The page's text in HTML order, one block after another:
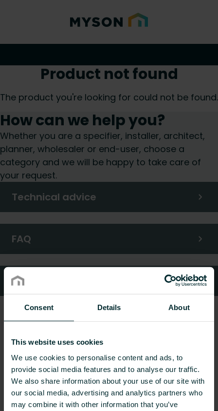
Consent Details About
This website uses cookies
We use cookies to personalise content and ads, to
provide social media features and to analyse our traffic.
We also share information about your use of our site with
our social media, advertising and analytics partners who
may combine it with other information that you’ve
Product not found
The product you're looking for could not be found.
How can we help you?
Whether you are a specifier, installer, architect,
planner, wholesaler or end-user, choose a
category and we will be happy to take care of
your request.
Technical advice
FAQ
Customer services